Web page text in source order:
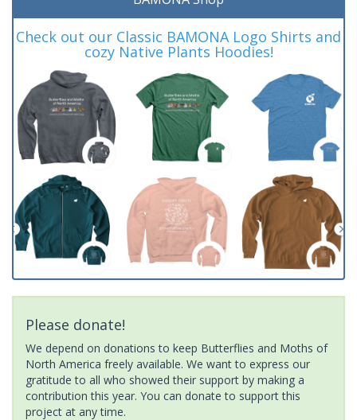
Check out our Classic BAMONA Logo Shirts and
cozy Native Plants Hoodies!
Please donate!
We depend on donations to keep Butterflies and Moths of
North America freely available. We want to express our
gratitude to all who showed their support by making a
contribution this year. You can donate to support this
project at any time.